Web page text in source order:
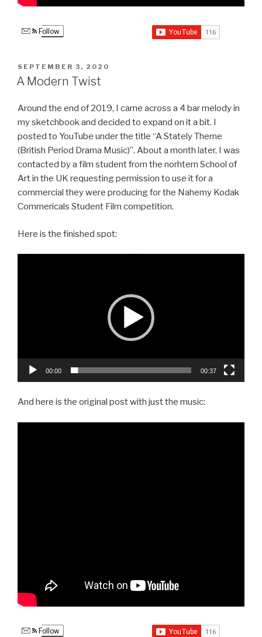
Follow
POSTED
ON
SEPTEMBER 3, 2020
A Modern Twist
Around the end of 2019, I came across a 4 bar melody in
my sketchbook and decided to expand on it a bit. I
posted to YouTube under the title “A Stately Theme
(British Period Drama Music)”. About a month later, I was
contacted by a film student from the norhtern School of
Art in the UK requesting permission to use it for a
commercial they were producing for the Nahemy Kodak
Commericals Student Film competition.
Here is the finished spot:
00:00 00:37
And here is the original post with just the music:
Follow